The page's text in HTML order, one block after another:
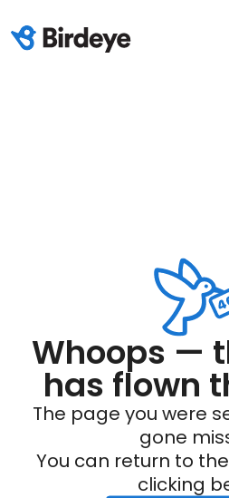
Whoops —
has flown
The page you were
gone
You can return to
clicking